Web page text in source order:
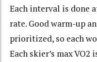
Each interval is done
rate. Good warm-up
prioritized, so each
Each skier’s max